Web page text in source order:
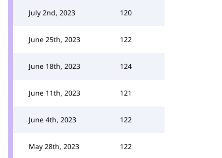
July 2nd, 2023 120
June 25th, 2023 122
June 18th, 2023 124
June 11th, 2023 121
June 4th, 2023 122
May 28th, 2023 122